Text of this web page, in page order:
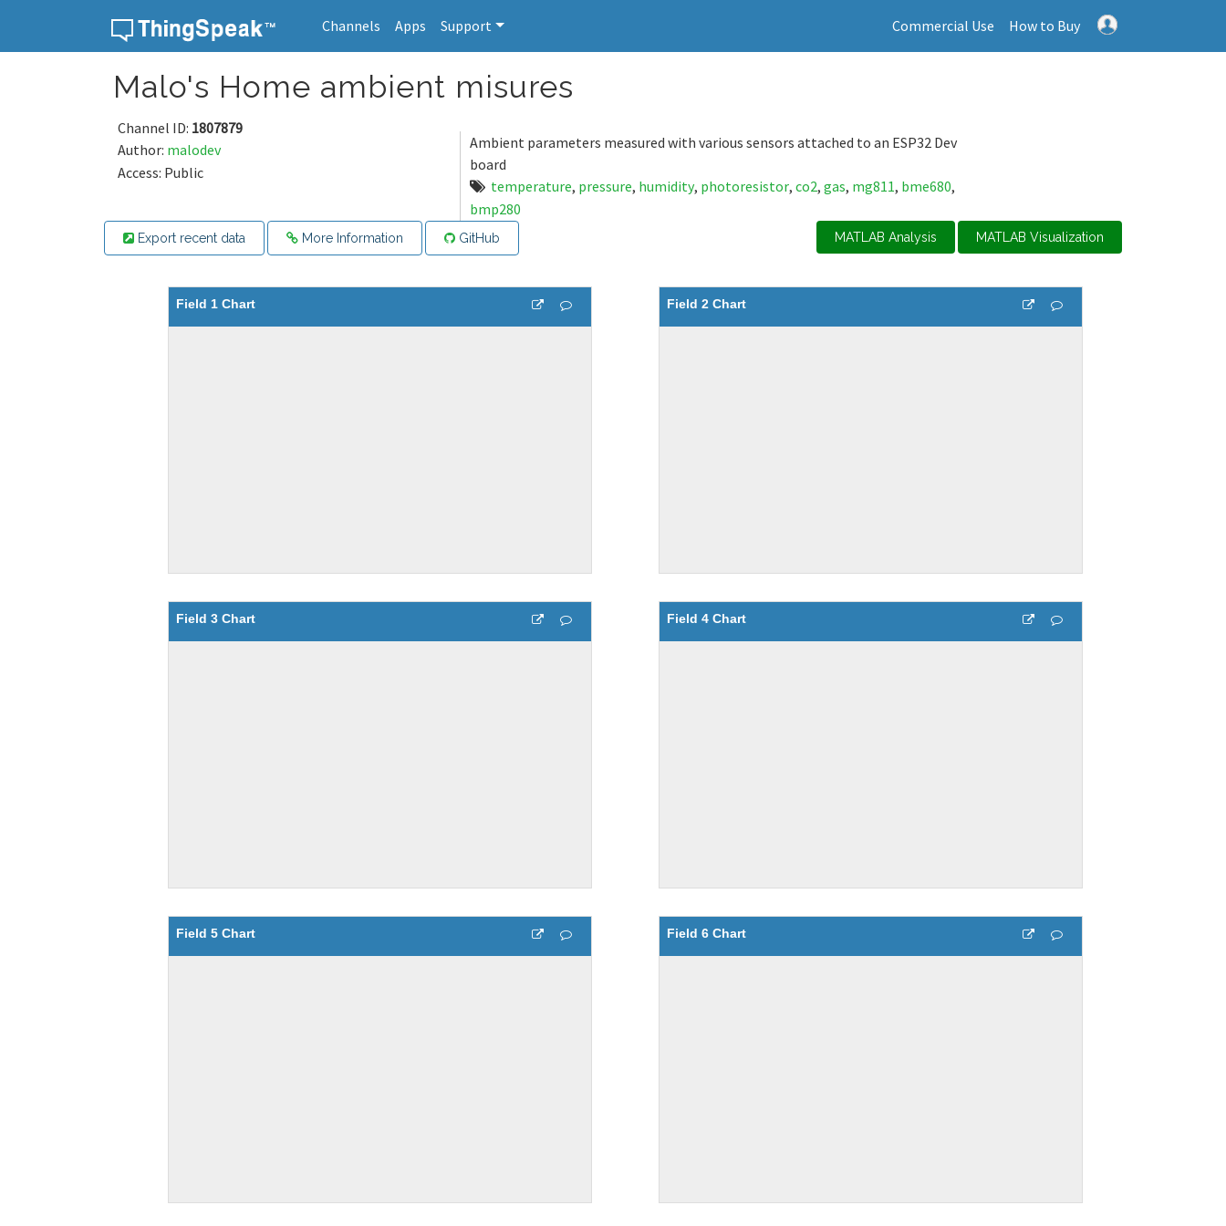
Channels Apps Support Commercial Use How to Buy
Malo's Home ambient misures
Channel ID: 1807879
Author: malodev
Access: Public
Ambient parameters measured with various sensors attached to an ESP32 Dev
board
temperature, pressure, humidity, photoresistor, co2, gas, mg811, bme680,
bmp280
Export recent data More Information GitHub MATLAB Analysis MATLAB Visualization
Field 1 Chart Field 2 Chart
Field 3 Chart Field 4 Chart
Field 5 Chart Field 6 Chart